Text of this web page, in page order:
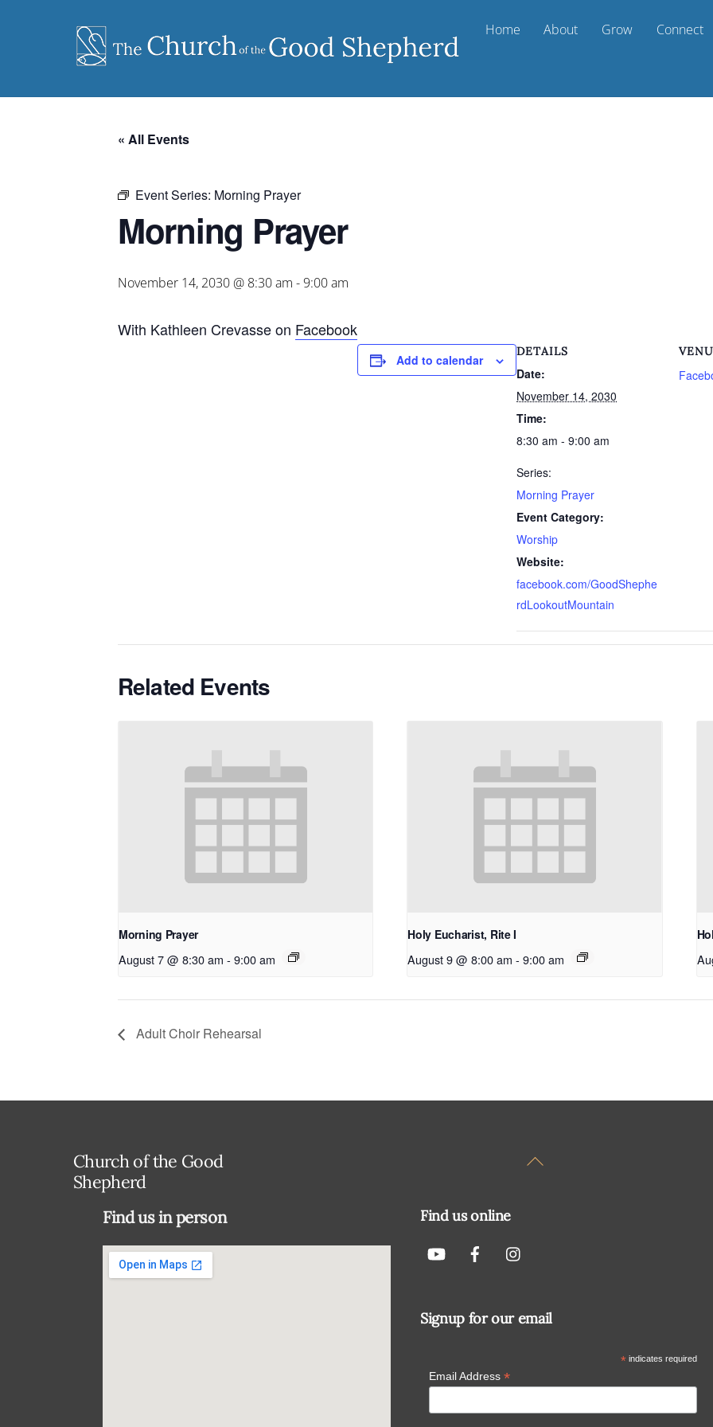
Home About Grow Connect
« All Events
Event Series: Morning Prayer
Morning Prayer
November 14, 2030 @ 8:30 am -9:00 am
With Kathleen Crevasse on Facebook
Add to calendar
DETAILS
Date:
November 14, 2030
Time:
8:30 am - 9:00 am
Series:
Morning Prayer
Event Category:
Worship
Website:
facebook.com/GoodShephe
rdLookoutMountain
Related Events
Morning Prayer
August 7 @ 8:30 am - 9:00 am
Holy Eucharist, Rite I
August 9 @ 8:00 am - 9:00 am
Adult Choir Rehearsal
Back
Church of the Good
Shepherd
Find us in person Find us online
Signup for our email
* indicates required
Email Address *